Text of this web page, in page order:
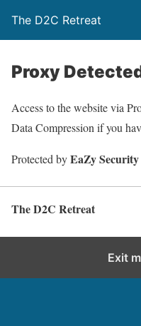
The D2C Retreat
Proxy
Access to the website via
Data Compression if you
Protected byEaZy Security
The D2C Retreat
Exit